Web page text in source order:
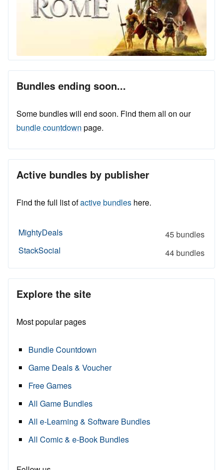
Bundles ending soon...
Some bundles will end soon. Find them all on our
bundle countdown page.
Active bundles by publisher
Find the full list ofactive bundles here.
MightyDeals
45 bundles
StackSocial
44 bundles
Explore the site
Most popular pages
Bundle Countdown
Game Deals & Voucher
Free Games
All Game Bundles
All e-Learning & Software Bundles
All Comic & e-Book Bundles